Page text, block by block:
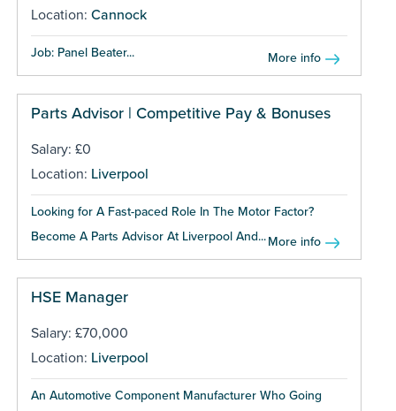
Location: Cannock
Job: Panel Beater... More info
Parts Advisor | Competitive Pay & Bonuses
Salary: £0
Location: Liverpool
Looking for A Fast-paced Role In The Motor Factor?
Become A Parts Advisor At Liverpool And...More info
HSE Manager
Salary: £70,000
Location: Liverpool
An Automotive Component Manufacturer Who Going